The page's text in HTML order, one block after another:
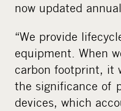
now updated
“We provide
equipment. When
carbon footprint, it
the significance of
devices, which